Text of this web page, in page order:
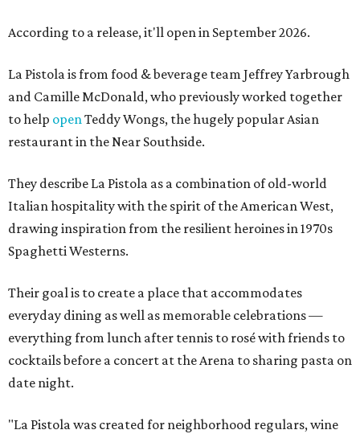
According to a release, it'll open in September 2026.
La Pistola is from food & beverage team Jeffrey Yarbrough
and Camille McDonald, who previously worked together
to help openTeddy Wongs, the hugely popular Asian
restaurant in the Near Southside.
They describe La Pistola as a combination of old-world
Italian hospitality with the spirit of the American West,
drawing inspiration from the resilient heroines in 1970s
Spaghetti Westerns.
Their goal is to create a place that accommodates
everyday dining as well as memorable celebrations —
everything from lunch after tennis to rosé with friends to
cocktails before a concert at the Arena to sharing pasta on
date night.
"La Pistola was created for neighborhood regulars, wine